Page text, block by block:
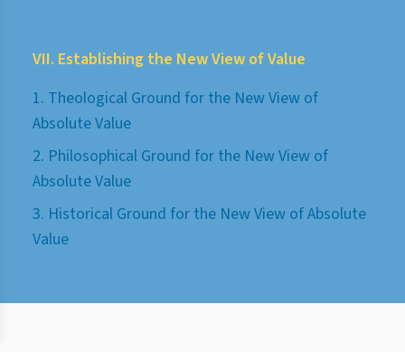
VII. Establishing the New View of Value
1. Theological Ground for the New View of
Absolute Value
2. Philosophical Ground for the New View of
Absolute Value
3. Historical Ground for the New View of Absolute
Value